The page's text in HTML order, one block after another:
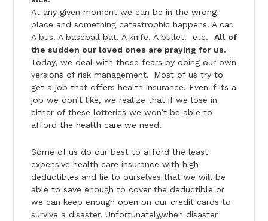
At any given moment we can be in the wrong
place and something catastrophic happens. A car.
A bus. A baseball bat. A knife. A bullet. etc. All of
the sudden our loved ones are praying for us.
Today, we deal with those fears by doing our own
versions of risk management.
Most of us try to
get a job that offers health insurance. Even if its a
job we don’t like, we realize that if we lose in
either of these lotteries we won’t be able to
afford the health care we need.
Some of us do our best to afford the least
expensive health care insurance with high
deductibles and lie to ourselves that we will be
able to save enough to cover the deductible or
we can keep enough open on our credit cards to
survive a disaster. Unfortunately,when disaster